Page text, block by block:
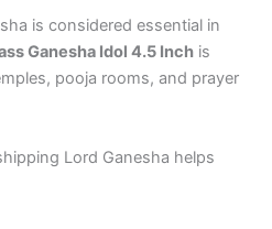
is considered essential in
Ganesha Idol 4.5 Inch is
pooja rooms, and prayer
Lord Ganesha helps